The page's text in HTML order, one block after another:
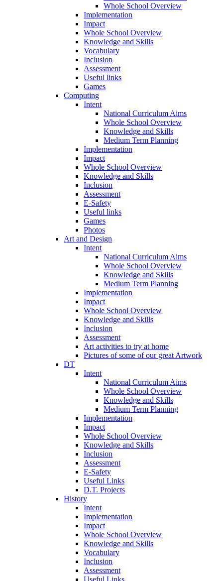
Whole School Overview
Implementation
Impact
Whole School Overview
Knowledge and Skills
Vocabulary
Inclusion
Assessment
Useful links
Games
Computing
Intent
National Curriculum Aims
Whole School Overview
Knowledge and Skills
Medium Term Planning
Implementation
Impact
Whole School Overview
Knowledge and Skills
Inclusion
Assessment
E-Safety
Useful links
Games
Photos
Art and Design
Intent
National Curriculum Aims
Whole School Overview
Knowledge and Skills
Medium Term Planning
Implementation
Impact
Whole School Overview
Knowledge and Skills
Inclusion
Assessment
Art activities to try at home
Pictures of some of our great Artwork
DT
Intent
National Curriculum Aims
Whole School Overview
Knowledge and Skills
Medium Term Planning
Implementation
Impact
Whole School Overview
Knowledge and Skills
Inclusion
Assessment
E-Safety
Useful Links
D.T. Projects
History
Intent
Implementation
Impact
Whole School Overview
Knowledge and Skills
Vocabulary
Inclusion
Assessment
Useful Links